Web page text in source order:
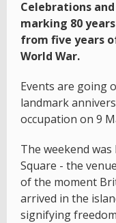
Celebrations
marking 80
from five years
World War.
Events are going
landmark
occupation on 9
The weekend
Square - the
of the moment
arrived in the
signifying